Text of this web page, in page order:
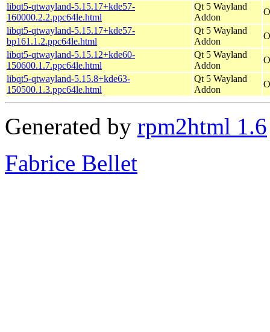
libqt5-qtwayland-5.15.17+kde57-
160000.2.2.ppc64le.html
Qt 5 Wayland
Addon
libqt5-qtwayland-5.15.17+kde57-
bp161.1.2.ppc64le.html
Qt 5 Wayland
Addon
libqt5-qtwayland-5.15.12+kde60-
150600.1.7.ppc64le.html
Qt 5 Wayland
Addon
libqt5-qtwayland-5.15.8+kde63-
150500.1.3.ppc64le.html
Qt 5 Wayland
Addon
Generated by rpm2html 1.6
Fabrice Bellet